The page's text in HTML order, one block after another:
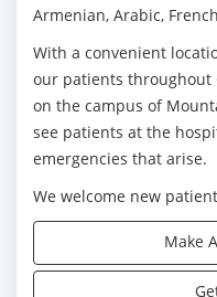
Armenian, Arabic,
With a convenient
our patients throughout
on the campus of
see patients at the
emergencies that arise.
We welcome new
Make